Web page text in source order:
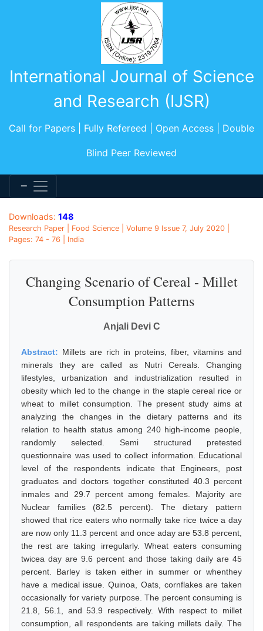
International Journal of Science
and Research (IJSR)
Call for Papers | Fully Refereed | Open Access | Double
Blind Peer Reviewed
Downloads: 148
Research Paper | Food Science | Volume 9 Issue 7, July 2020 |
Pages: 74 - 76 | India
Changing Scenario of Cereal - Millet
Consumption Patterns
Anjali Devi C
Abstract: Millets are rich in proteins, fiber, vitamins and
minerals they are called as Nutri Cereals. Changing
lifestyles, urbanization and industrialization resulted in
obesity which led to the change in the staple cereal rice or
wheat to millet consumption. The present study aims at
analyzing the changes in the dietary patterns and its
relation to health status among 240 high-income people,
randomly selected. Semi structured pretested
questionnaire was used to collect information. Educational
level of the respondents indicate that Engineers, post
graduates and doctors together constituted 40.3 percent
inmales and 29.7 percent among females. Majority are
Nuclear families (82.5 percent). The dietary pattern
showed that rice eaters who normally take rice twice a day
are now only 11.3 percent and once aday are 53.8 percent,
the rest are taking irregularly. Wheat eaters consuming
twicea day are 9.6 percent and those taking daily are 45
percent. Barley is taken either in summer or whenthey
have a medical issue. Quinoa, Oats, cornflakes are taken
occasionally for variety purpose. The percent consuming is
21.8, 56.1, and 53.9 respectively. With respect to millet
consumption, all respondents are taking millets daily. The